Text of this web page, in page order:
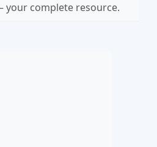
your complete resource.